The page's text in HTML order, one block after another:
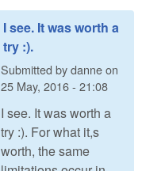
I see. It was worth a
try :).
Submitted bydanneon
25 May, 2016 - 21:08
I see. It was worth a
try :). For what it,s
worth, the same